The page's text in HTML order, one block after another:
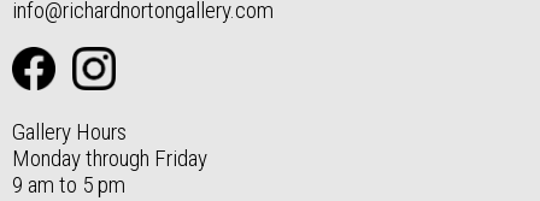
info@richardnortongallery.com
Gallery Hours
Monday through Friday
9 am to 5 pm